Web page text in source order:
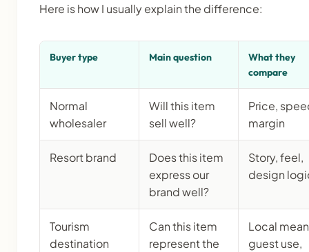
Here is how I usually explain the difference:
Buyer type Main question
What they
compare
Normal
wholesaler
Will this item
sell well?
Price,
margin
Resort brand
Does this item
express our
brand well?
Story, feel,
design
Tourism
destination
Can this item
represent the
Local
guest use,